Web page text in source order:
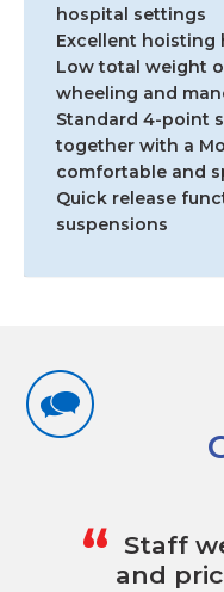
hospital settings
Excellent hoisting
Low total weight
wheeling and
Standard 4-point
together with a
comfortable and
Quick release
suspensions
“ Staff
and